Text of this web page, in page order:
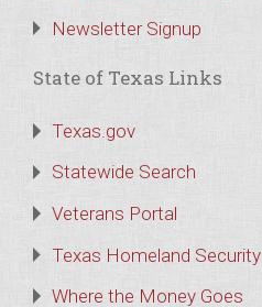
Newsletter Signup
State of Texas Links
Texas.gov
Statewide Search
Veterans Portal
Texas Homeland Security
Where the Money Goes